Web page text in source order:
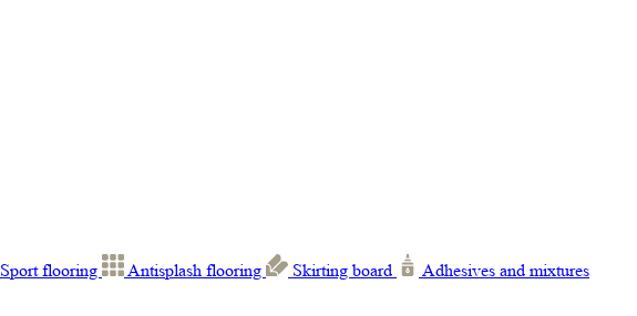
Sport flooring Antisplash flooring Skirting board
Adhesives and mixtures